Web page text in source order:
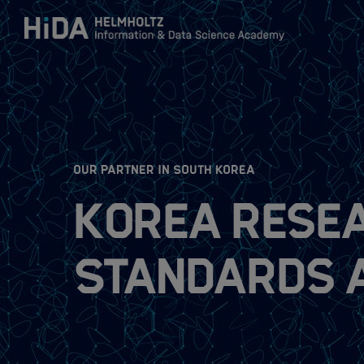
Zum Inhalt springen
Training
Research Schools
Mobility
HIDA
OUR PARTNER IN SOUTH KOREA:
Korea
Standards